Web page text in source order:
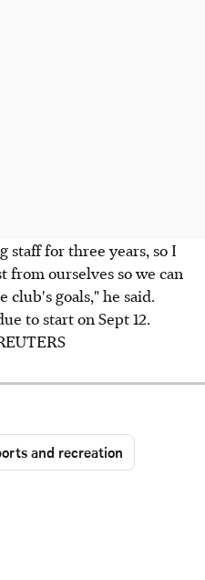
staff for three years, so I
from ourselves so we can
club's goals," he said.
to start on Sept 12.
and recreation